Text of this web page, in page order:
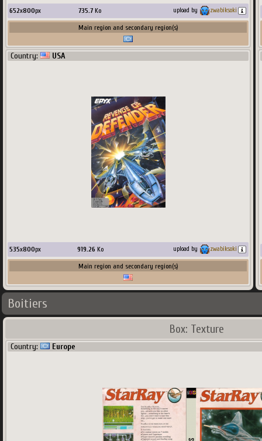
652x800px 735.7 Ko upload by zwabiksoki
Main region and secondary region(s)
Country: USA
535x800px 919.26 Ko upload by zwabiksoki
Main region and secondary region(s)
Boitiers
Box: Texture
Country: Europe